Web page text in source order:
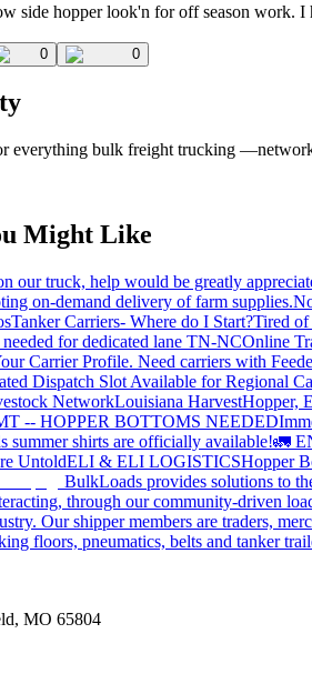
side hopper look'n for off season work.
0 0
everything bulk freight trucking
Might Like
our truck, help would be greatly
on-demand delivery of farm supplies.
Tanker Carriers- Where do I Start?Tired
needed for dedicated lane TN-NCOnline
Carrier Profile. Need carriers with
Dispatch Slot Available for Regional
NetworkLouisiana HarvestHopper,
-- HOPPER BOTTOMS NEEDED
summer shirts are officially available!🚛
UntoldELI & ELI LOGISTICSHopper
BulkLoads provides solutions to
through our community-driven
Our shipper members are traders,
floors, pneumatics, belts and tanker
MO 65804